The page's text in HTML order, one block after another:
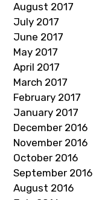
August 2017
July 2017
June 2017
May 2017
April 2017
March 2017
February 2017
January 2017
December 2016
November 2016
October 2016
September 2016
August 2016